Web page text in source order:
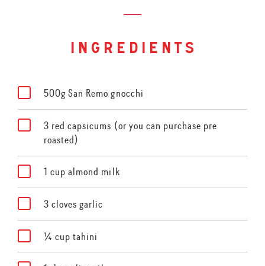
ingredients
500g San Remo gnocchi
3 red capsicums (or you can purchase pre
roasted)
1 cup almond milk
3 cloves garlic
¼ cup tahini